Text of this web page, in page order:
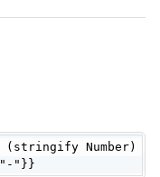
(stringify Number)
"-"}}